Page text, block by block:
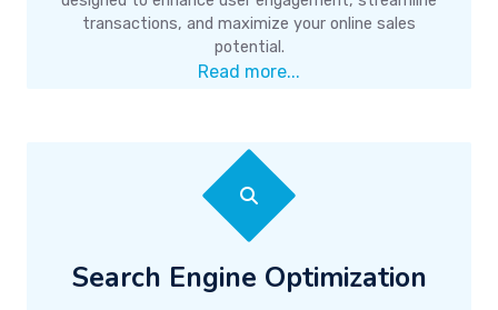
transactions, and maximize your online sales
potential.
Read more...
Search Engine Optimization